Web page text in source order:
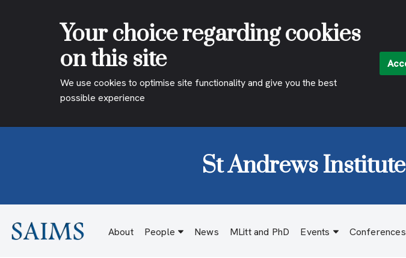
Your choice regarding cookies
on this site
We use cookies to optimise site functionality and give you the best
possible experience
St Andrews
About People News MLitt and PhD Events Conferences